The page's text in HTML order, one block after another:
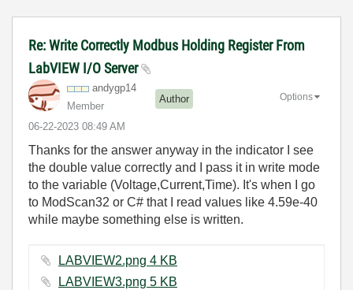
Re: Write Correctly Modbus Holding Register From
LabVIEW I/O Server
andygp14
Member
Author
‎06-22-2023 08:49 AM
Options
Thanks for the answer anyway in the indicator I see
the double value correctly and I pass it in write mode
to the variable (Voltage,Current,Time). It's when I go
to ModScan32 or C# that I read values like 4.59e-40
while maybe something else is written.
LABVIEW2.png ‏4 KB
LABVIEW3.png ‏5 KB